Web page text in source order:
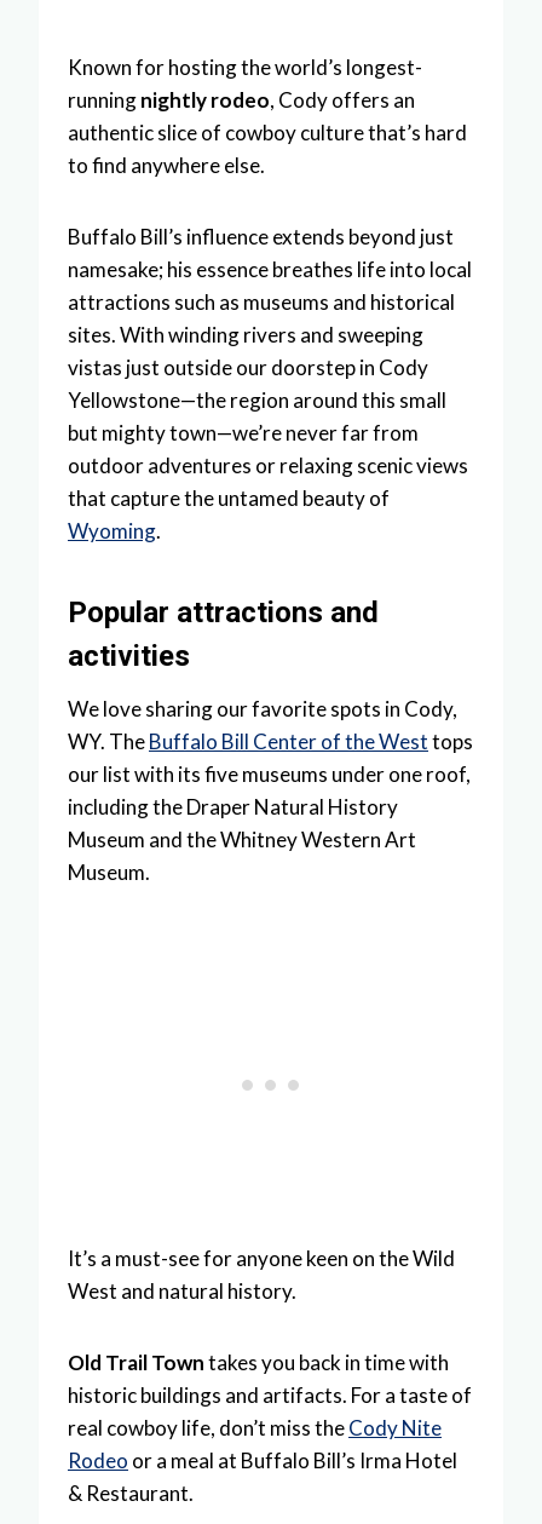
Known for hosting the world’s longest-
runningnightly rodeo, Cody offers an
authentic slice of cowboy culture that’s hard
to find anywhere else.
Buffalo Bill’s influence extends beyond just
namesake; his essence breathes life into local
attractions such as museums and historical
sites. With winding rivers and sweeping
vistas just outside our doorstep in Cody
Yellowstone—the region around this small
but mighty town—we’re never far from
outdoor adventures or relaxing scenic views
that capture the untamed beauty of
Wyoming.
Popular attractions and
activities
We love sharing our favorite spots in Cody,
WY. TheBuffalo Bill Center of the Westtops
our list with its five museums under one roof,
including the Draper Natural History
Museum and the Whitney Western Art
Museum.
It’s a must-see for anyone keen on the Wild
West and natural history.
Old Trail Towntakes you back in time with
historic buildings and artifacts. For a taste of
real cowboy life, don’t miss theCody Nite
Rodeo or a meal at Buffalo Bill’s Irma Hotel
& Restaurant.